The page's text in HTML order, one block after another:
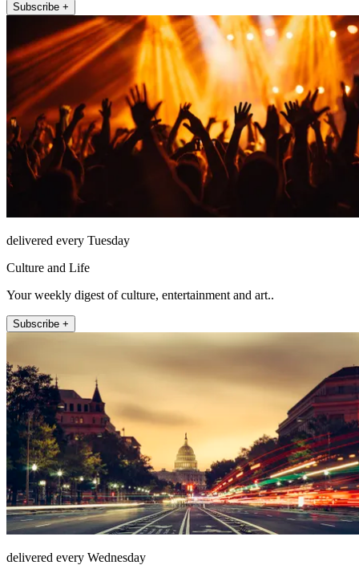
Subscribe +
delivered every Tuesday
Culture and Life
Your weekly digest of culture, entertainment and art..
Subscribe +
delivered every Wednesday